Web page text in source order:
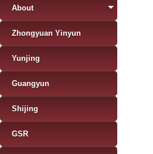
About
Zhongyuan Yinyun
Yunjing
Guangyun
Shijing
GSR